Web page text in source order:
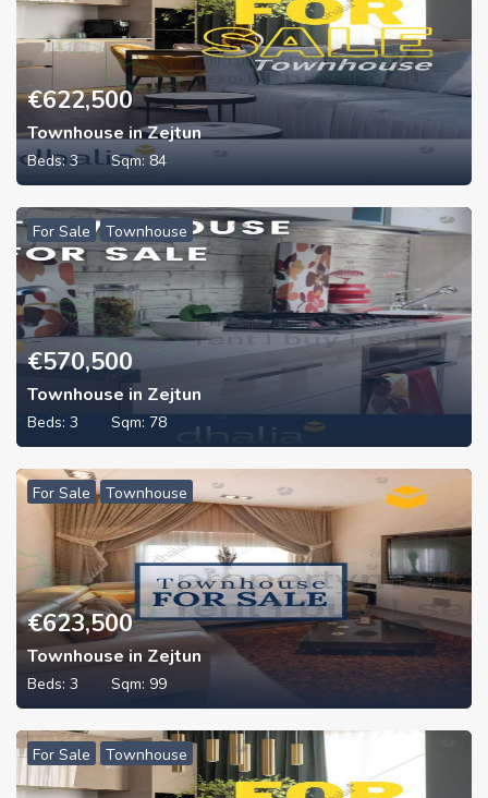
€622,500
Townhouse in Zejtun
Beds:3 Sqm:84
For Sale Townhouse
€570,500
Townhouse in Zejtun
Beds: 3 Sqm: 78
For Sale Townhouse
€623,500
Townhouse in Zejtun
Beds: 3 Sqm: 99
For Sale Townhouse